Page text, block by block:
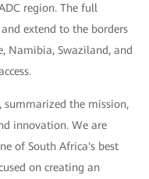
region. The full
extend to the borders
Namibia, Swaziland, and
summarized the mission,
innovation. We are
of South Africa's best
on creating an